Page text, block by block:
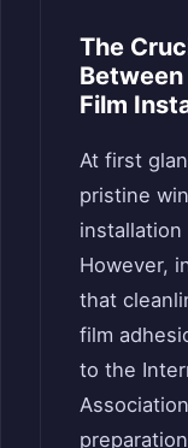
The
Film
At first
pristine
However,
that
film
to the